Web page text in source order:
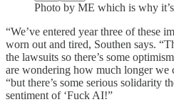
Photo by ME which is why
“We’ve entered year three of these
worn out and tired, Southen says.
the lawsuits so there’s some
are wondering how much longer we
“but there’s some serious solidarity
sentiment of ‘Fuck AI!”